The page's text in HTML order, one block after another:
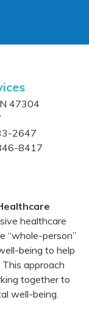
47304
2647
8417
healthcare
“whole-person”
being to help
approach
together to
well-being.